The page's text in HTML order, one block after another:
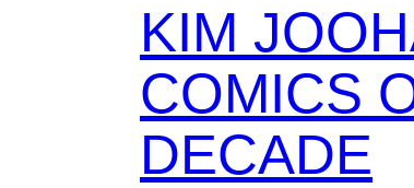
KIM
COMICS
DECADE